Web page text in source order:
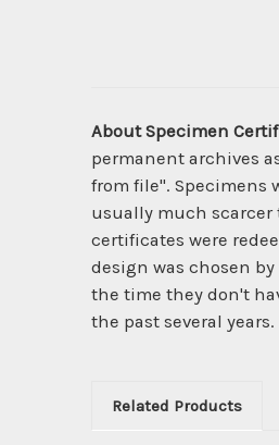
About Specimen
permanent archives
from file". Specimens
usually much scarcer
certificates were
design was chosen
the time they don't
the past several years.
Related Products